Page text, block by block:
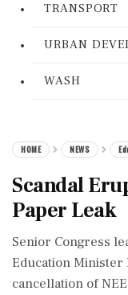
TRANSPORT
URBAN
WASH
HOME NEWS
Scandal
Paper Leak
Senior Congress
Education
cancellation of